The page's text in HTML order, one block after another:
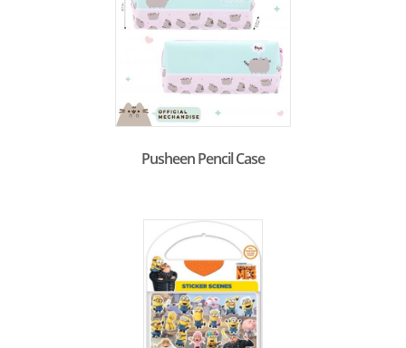
Pusheen Pencil Case